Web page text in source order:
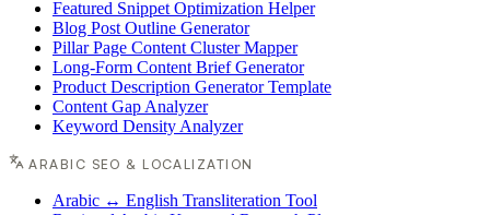
Featured Snippet Optimization Helper
Blog Post Outline Generator
Pillar Page Content Cluster Mapper
Long-Form Content Brief Generator
Product Description Generator Template
Content Gap Analyzer
Keyword Density Analyzer
ARABIC SEO & LOCALIZATION
Arabic ↔ English Transliteration Tool